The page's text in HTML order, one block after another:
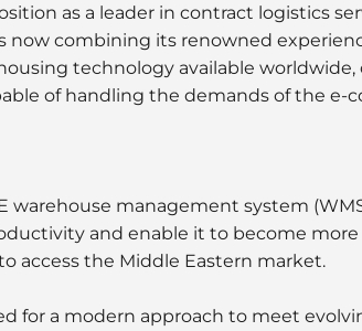
as a leader in contract logistics
now combining its renowned
technology available worldwide,
of handling the demands of the e-
warehouse management system
and enable it to become
access the Middle Eastern market.
for a modern approach to meet